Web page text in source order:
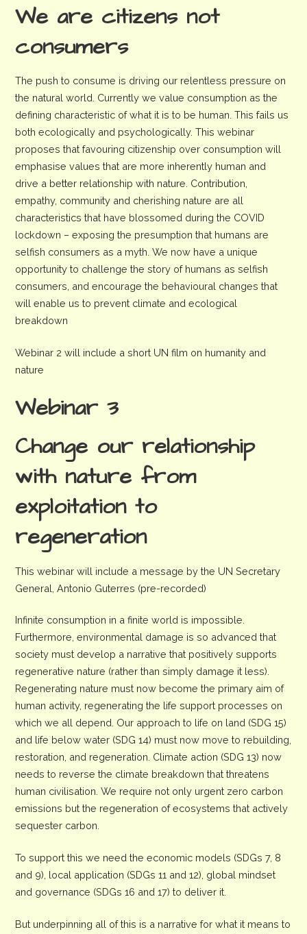
We are citizens not
consumers
The push to consume is driving our relentless pressure on
the natural world. Currently we value consumption as the
defining characteristic of what it is to be human. This fails us
both ecologically and psychologically. This webinar
proposes that favouring citizenship over consumption will
emphasise values that are more inherently human and
drive a better relationship with nature. Contribution,
empathy, community and cherishing nature are all
characteristics that have blossomed during the COVID
lockdown – exposing the presumption that humans are
selfish consumers as a myth. We now have a unique
opportunity to challenge the story of humans as selfish
consumers, and encourage the behavioural changes that
will enable us to prevent climate and ecological
breakdown
Webinar 2 will include a short UN film on humanity and
nature
Webinar 3
Change our relationship
with nature from
exploitation to
regeneration
This webinar will include a message by the UN Secretary
General, Antonio Guterres (pre-recorded)
Infinite consumption in a finite world is impossible.
Furthermore, environmental damage is so advanced that
society must develop a narrative that positively supports
regenerative nature (rather than simply damage it less).
Regenerating nature must now become the primary aim of
human activity, regenerating the life support processes on
which we all depend. Our approach to life on land (SDG 15)
and life below water (SDG 14) must now move to rebuilding,
restoration, and regeneration. Climate action (SDG 13) now
needs to reverse the climate breakdown that threatens
human civilisation. We require not only urgent zero carbon
emissions but the regeneration of ecosystems that actively
sequester carbon.
To support this we need the economic models (SDGs 7, 8
and 9), local application (SDGs 11 and 12), global mindset
and governance (SDGs 16 and 17) to deliver it.
But underpinning all of this is a narrative for what it means to